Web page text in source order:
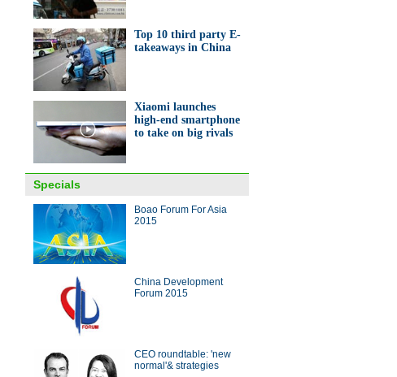
Passionate creatives with fresh
China's top 10 mobile Internet
Top 10 third party E-
takeaways in China
Xiaomi launches
high-end smartphone
to take on big rivals
Specials
Boao Forum For Asia
2015
China Development
Forum 2015
CEO roundtable: 'new
normal'& strategies